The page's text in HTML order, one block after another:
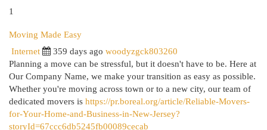
1
Moving Made Easy
Internet 359 days ago woodyzgck803260
Planning a move can be stressful, but it doesn't have to be. Here at
Our Company Name, we make your transition as easy as possible.
Whether you're moving across town or to a new city, our team of
dedicated movers is https://pr.boreal.org/article/Reliable-Movers-
for-Your-Home-and-Business-in-New-Jersey?
storyId=67ccc6db5245fb00089cecab